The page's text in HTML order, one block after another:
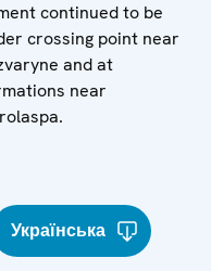
continued to be
crossing point near
and at
near
Українська